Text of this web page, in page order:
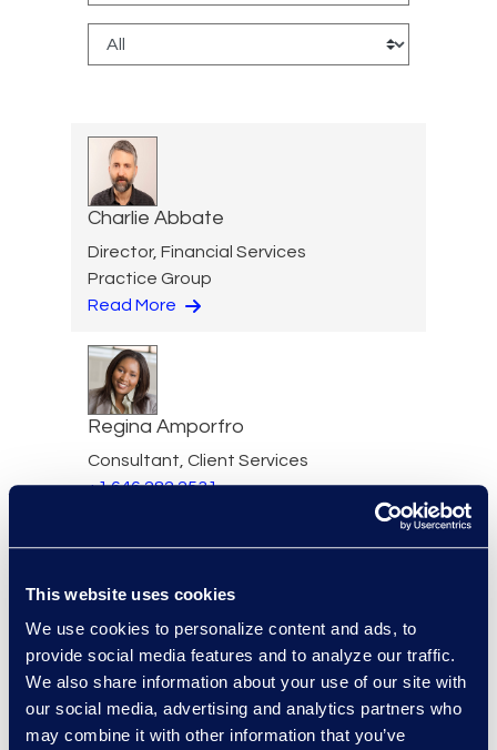
This website uses cookies
We use cookies to personalize content and ads, to
provide social media features and to analyze our traffic.
We also share information about your use of our site with
our social media, advertising and analytics partners who
may combine it with other information that you’ve
Charlie Abbate
Director, Financial Services
Practice Group
Read More
Regina Amporfro
Consultant, Client Services
+1 646 282 2531
Eric Anderson